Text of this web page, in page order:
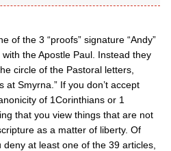
of the 3 “proofs” signature “Andy”
the Apostle Paul. Instead they
circle of the Pastoral letters,
at Smyrna.” If you don’t accept
of 1Corinthians or 1
that you view things that are not
as a matter of liberty. Of
at least one of the 39 articles,